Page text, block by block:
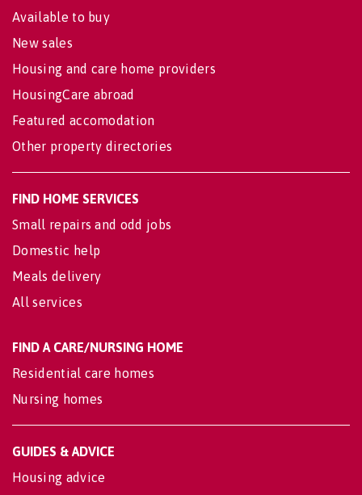
Available to buy
New sales
Housing and care home providers
HousingCare abroad
Featured accomodation
Other property directories
FIND HOME SERVICES
Small repairs and odd jobs
Domestic help
Meals delivery
All services
FIND A CARE/NURSING HOME
Residential care homes
Nursing homes
GUIDES & ADVICE
Housing advice